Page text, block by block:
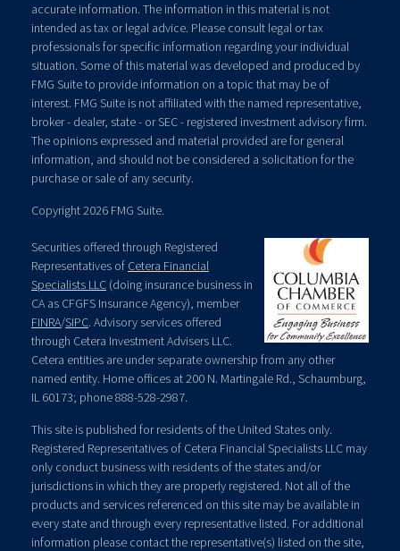
accurate information. The information in this material is not
intended as tax or legal advice. Please consult legal or tax
professionals for specific information regarding your individual
situation. Some of this material was developed and produced by
FMG Suite to provide information on a topic that may be of
interest. FMG Suite is not affiliated with the named representative,
broker - dealer, state - or SEC - registered investment advisory firm.
The opinions expressed and material provided are for general
information, and should not be considered a solicitation for the
purchase or sale of any security.
Copyright 2026 FMG Suite.
Securities offered through Registered
Representatives of Cetera Financial
Specialists LLC (doing insurance business in
CA as CFGFS Insurance Agency), member
FINRA/SIPC. Advisory services offered
through Cetera Investment Advisers LLC.
Cetera entities are under separate ownership from any other
named entity. Home offices at 200 N. Martingale Rd., Schaumburg,
IL 60173; phone 888-528-2987.
This site is published for residents of the United States only.
Registered Representatives of Cetera Financial Specialists LLC may
only conduct business with residents of the states and/or
jurisdictions in which they are properly registered. Not all of the
products and services referenced on this site may be available in
every state and through every representative listed. For additional
information please contact the representative(s) listed on the site,